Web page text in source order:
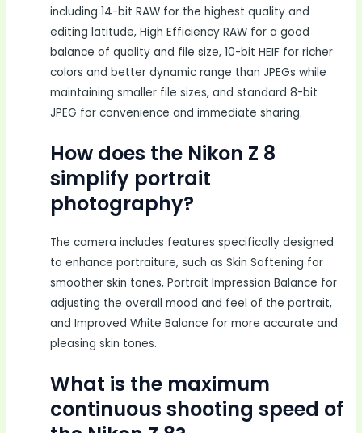
including 14-bit RAW for the highest quality and
editing latitude, High Efficiency RAW for a good
balance of quality and file size, 10-bit HEIF for richer
colors and better dynamic range than JPEGs while
maintaining smaller file sizes, and standard 8-bit
JPEG for convenience and immediate sharing.
How does the Nikon Z 8
simplify portrait
photography?
The camera includes features specifically designed
to enhance portraiture, such as Skin Softening for
smoother skin tones, Portrait Impression Balance for
adjusting the overall mood and feel of the portrait,
and Improved White Balance for more accurate and
pleasing skin tones.
What is the maximum
continuous shooting speed of